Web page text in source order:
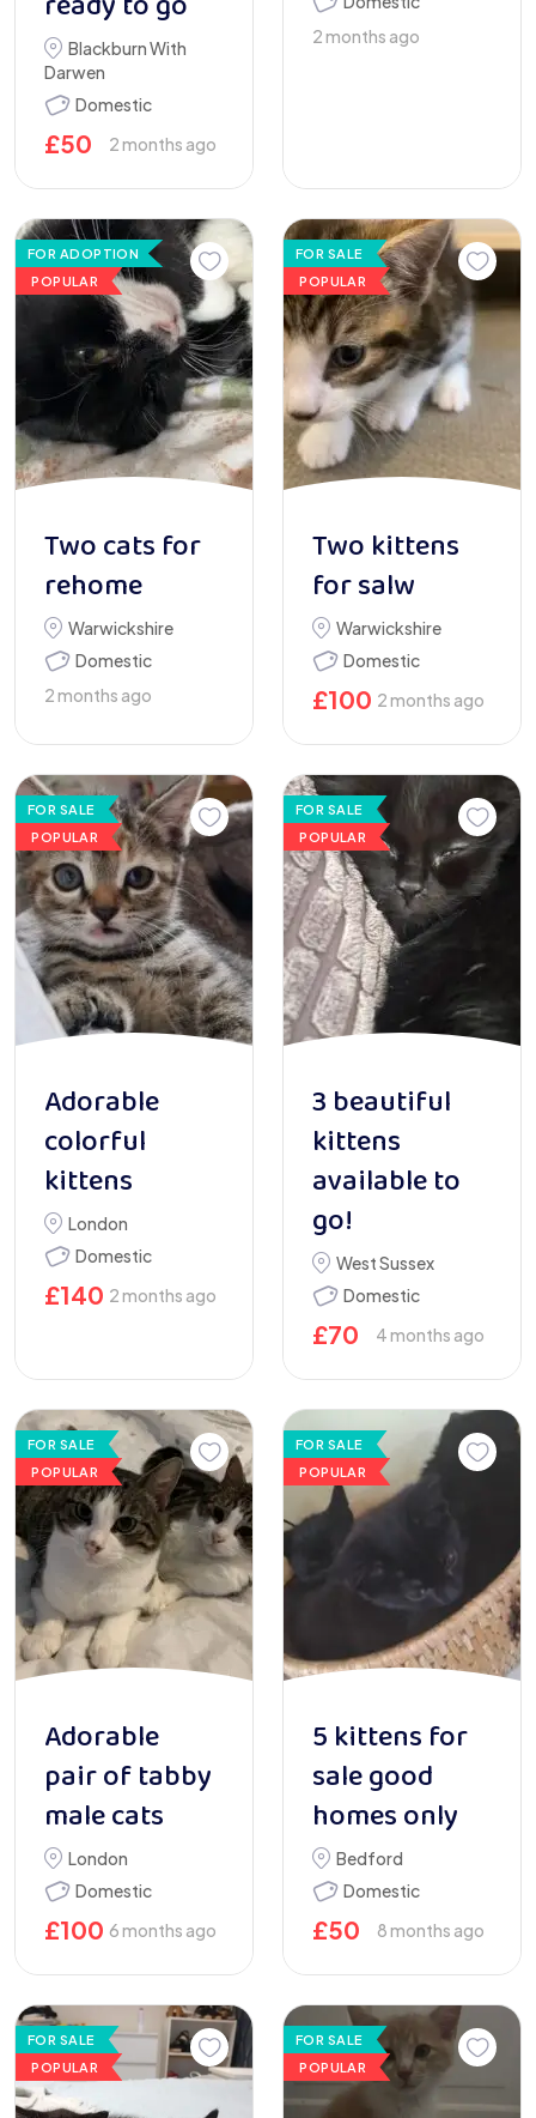
Blackburn With
Darwen
Domestic
£50 2 months ago
2 months ago
FOR ADOPTION
POPULAR
Two cats for
rehome
Warwickshire
Domestic
2 months ago
FOR SALE
POPULAR
Two kittens
for salw
Warwickshire
Domestic
£100 2 months ago
FOR SALE
POPULAR
Adorable
colorful
kittens
London
Domestic
£140 2 months ago
FOR SALE
POPULAR
3 beautiful
kittens
available to
go!
West Sussex
Domestic
£70 4 months ago
FOR SALE
POPULAR
Adorable
pair of tabby
male cats
London
Domestic
£100 6 months ago
FOR SALE
POPULAR
5 kittens for
sale good
homes only
Bedford
Domestic
£50 8 months ago
FOR SALE
POPULAR
FOR SALE
POPULAR